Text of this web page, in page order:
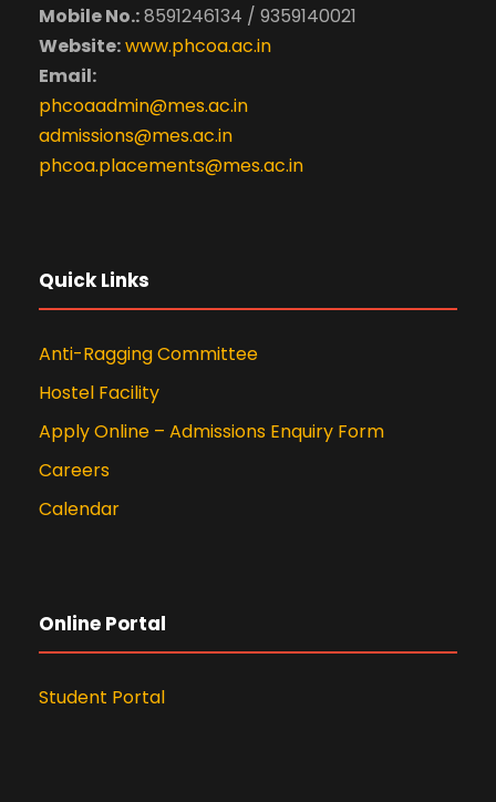
Mobile No.:8591246134 / 9359140021
Website:www.phcoa.ac.in
Email:
phcoaadmin@mes.ac.in
admissions@mes.ac.in
phcoa.placements@mes.ac.in
Quick Links
Anti-Ragging Committee
Hostel Facility
Apply Online – Admissions Enquiry Form
Careers
Calendar
Online Portal
Student Portal